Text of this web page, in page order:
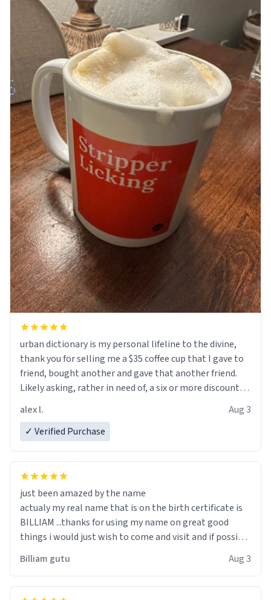
urban dictionary is my personal lifeline to the divine,
thank you for selling me a $35 coffee cup that I gave to
friend, bought another and gave that another friend.
Likely asking, rather in need of, a six or more discount
alex l.
Aug 3
✓ Verified Purchase
just been amazed by the name
actualy my real name that is on the birth certificate is
BILLIAM ...thanks for using my name on great good
things i would just wish to come and visit and if possible
Billiam gutu Aug 3